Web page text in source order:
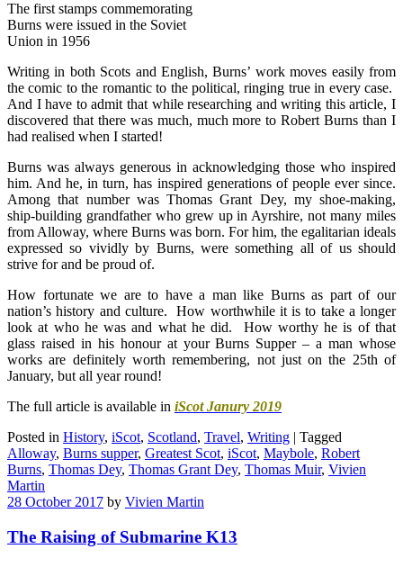
The first stamps commemorating
Burns were issued in the Soviet
Union in 1956
Writing in both Scots and English, Burns’ work moves easily from
the comic to the romantic to the political, ringing true in every case.
And I have to admit that while researching and writing this article, I
discovered that there was much, much more to Robert Burns than I
had realised when I started!
Burns was always generous in acknowledging those who inspired
him. And he, in turn, has inspired generations of people ever since.
Among that number was Thomas Grant Dey, my shoe-making,
ship-building grandfather who grew up in Ayrshire, not many miles
from Alloway, where Burns was born. For him, the egalitarian ideals
expressed so vividly by Burns, were something all of us should
strive for and be proud of.
How fortunate we are to have a man like Burns as part of our
nation’s history and culture. How worthwhile it is to take a longer
look at who he was and what he did. How worthy he is of that
glass raised in his honour at your Burns Supper – a man whose
works are definitely worth remembering, not just on the 25th of
January, but all year round!
The full article is available in iScot Janury 2019
Posted in History, iScot, Scotland, Travel, Writing
Tagged
Alloway, Burns supper, Greatest Scot, iScot, Maybole, Robert
Burns, Thomas Dey, Thomas Grant Dey, Thomas Muir, Vivien
Martin
28 October 2017 by Vivien Martin
The Raising of Submarine K13